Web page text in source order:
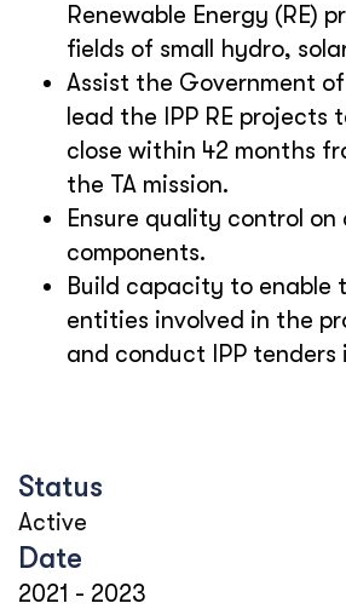
Renewable Energy (RE)
fields of small hydro,
Assist the Government
lead the IPP RE projects
close within 42 months
the TA mission.
Ensure quality control on
components.
Build capacity to enable
entities involved in the
and conduct IPP tenders
Status
Active
Date
2021 - 2023